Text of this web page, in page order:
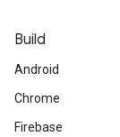
Build
Android
Chrome
Firebase